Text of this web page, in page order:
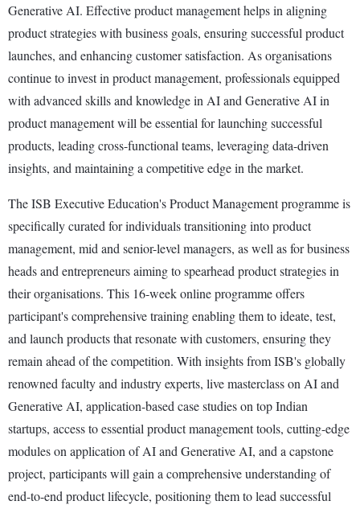
Generative AI. Effective product management helps in aligning
product strategies with business goals, ensuring successful product
launches, and enhancing customer satisfaction. As organisations
continue to invest in product management, professionals equipped
with advanced skills and knowledge in AI and Generative AI in
product management will be essential for launching successful
products, leading cross-functional teams, leveraging data-driven
insights, and maintaining a competitive edge in the market.
The ISB Executive Education's Product Management programme is
specifically curated for individuals transitioning into product
management, mid and senior-level managers, as well as for business
heads and entrepreneurs aiming to spearhead product strategies in
their organisations. This 16-week online programme offers
participant's comprehensive training enabling them to ideate, test,
and launch products that resonate with customers, ensuring they
remain ahead of the competition. With insights from ISB's globally
renowned faculty and industry experts, live masterclass on AI and
Generative AI, application-based case studies on top Indian
startups, access to essential product management tools, cutting-edge
modules on application of AI and Generative AI, and a capstone
project, participants will gain a comprehensive understanding of
end-to-end product lifecycle, positioning them to lead successful